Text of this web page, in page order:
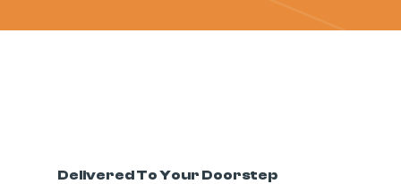
Delivered To Your Doorstep